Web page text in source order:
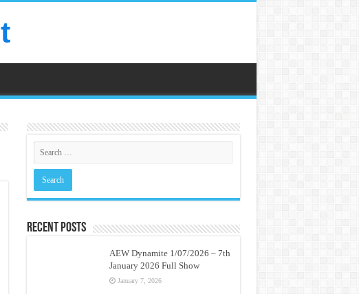
Recent Posts
AEW Dynamite 1/07/2026 – 7th
January 2026 Full Show
January 7, 2026